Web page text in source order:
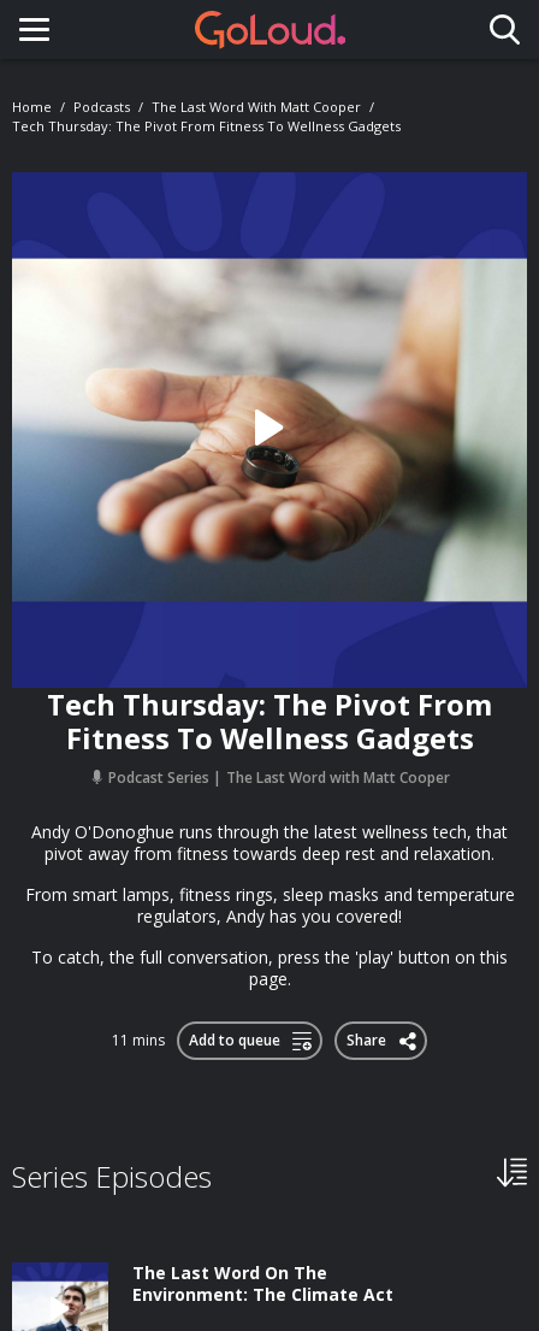
Toggle navigation
Home Podcasts
The Last Word With Matt Cooper
Tech Thursday: The Pivot From Fitness To Wellness Gadgets
Tech Thursday: The Pivot From
Fitness To Wellness Gadgets
Podcast Series The Last Word with Matt Cooper
Andy O'Donoghue runs through the latest wellness tech, that
pivot away from fitness towards deep rest and relaxation.
From smart lamps, fitness rings, sleep masks and temperature
regulators, Andy has you covered!
To catch, the full conversation, press the 'play' button on this
page.
11 mins Add to queue Share
Series Episodes
The Last Word On The
Environment: The Climate Act